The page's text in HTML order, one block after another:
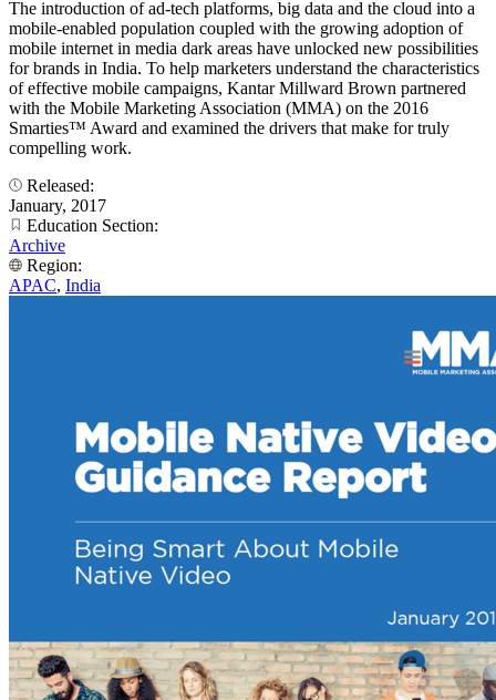
The introduction of ad-tech platforms, big data and the cloud into a
mobile-enabled population coupled with the growing adoption of
mobile internet in media dark areas have unlocked new possibilities
for brands in India. To help marketers understand the characteristics
of effective mobile campaigns, Kantar Millward Brown partnered
with the Mobile Marketing Association (MMA) on the 2016
Smarties™ Award and examined the drivers that make for truly
compelling work.
Released:
January, 2017
Education Section:
Archive
Region:
APAC, India